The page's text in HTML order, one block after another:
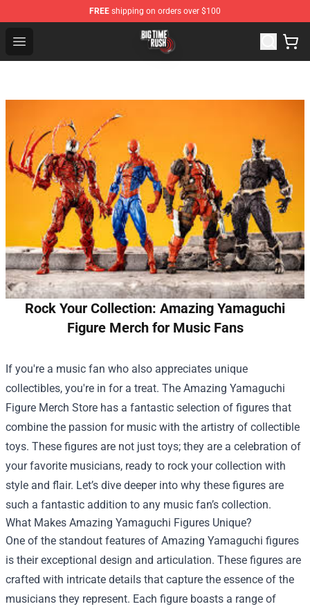
FREE shipping on orders over $100
Open menu
Rock Your Collection: Amazing Yamaguchi
Figure Merch for Music Fans
If you're a music fan who also appreciates unique
collectibles, you're in for a treat. The Amazing Yamaguchi
Figure Merch Store has a fantastic selection of figures that
combine the passion for music with the artistry of collectible
toys. These figures are not just toys; they are a celebration of
your favorite musicians, ready to rock your collection with
style and flair. Let’s dive deeper into why these figures are
such a fantastic addition to any music fan’s collection.
What Makes Amazing Yamaguchi Figures Unique?
One of the standout features of Amazing Yamaguchi figures
is their exceptional design and articulation. These figures are
crafted with intricate details that capture the essence of the
musicians they represent. Each figure boasts a range of